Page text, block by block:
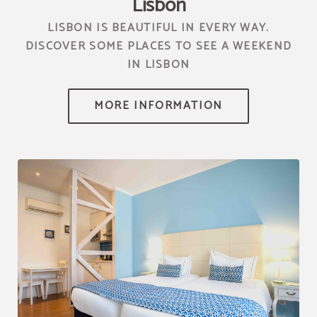
LISBON IS BEAUTIFUL IN EVERY WAY.
DISCOVER SOME PLACES TO SEE A WEEKEND
IN LISBON